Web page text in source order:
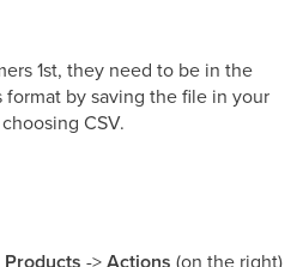
1st, they need to be in the
format by saving the file in your
CSV.
->
(on the right)